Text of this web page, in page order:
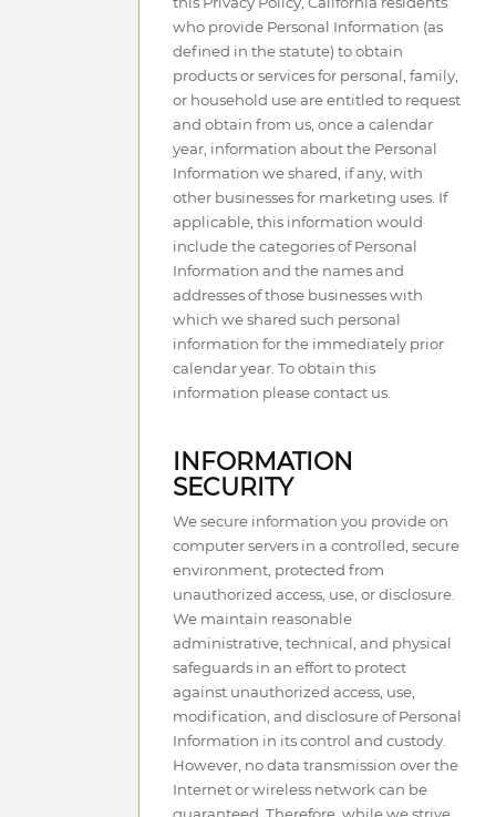
who provide Personal Information (as
defined in the statute) to obtain
products or services for personal, family,
or household use are entitled to request
and obtain from us, once a calendar
year, information about the Personal
Information we shared, if any, with
other businesses for marketing uses. If
applicable, this information would
include the categories of Personal
Information and the names and
addresses of those businesses with
which we shared such personal
information for the immediately prior
calendar year. To obtain this
information please contact us.
INFORMATION
SECURITY
We secure information you provide on
computer servers in a controlled, secure
environment, protected from
unauthorized access, use, or disclosure.
We maintain reasonable
administrative, technical, and physical
safeguards in an effort to protect
against unauthorized access, use,
modification, and disclosure of Personal
Information in its control and custody.
However, no data transmission over the
Internet or wireless network can be